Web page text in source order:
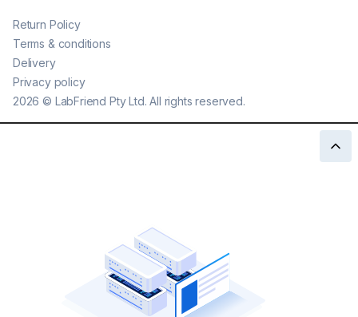
2026 © LabFriend Pty Ltd. All rights reserved.
Return Policy
Terms & conditions
Delivery
Privacy policy